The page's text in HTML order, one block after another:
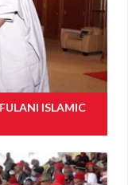
ISLAMIC